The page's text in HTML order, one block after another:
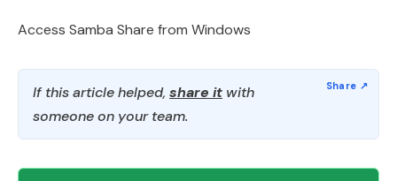
Access Samba Share from Windows
If this article helped, share it with
someone on your team.